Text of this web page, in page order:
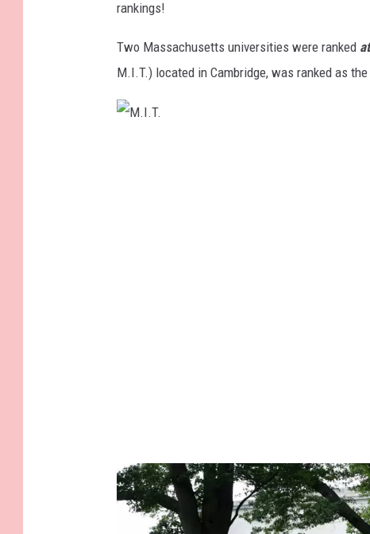
rankings!
Two Massachusetts universities were ranked
M.I.T.) located in Cambridge, was ranked as the